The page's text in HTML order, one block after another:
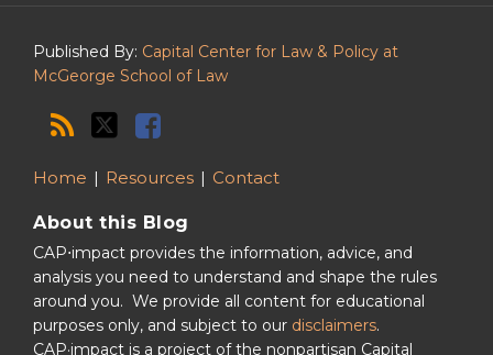
Published By: Capital Center for Law & Policy at
McGeorge School of Law
Home Resources Contact
About this Blog
CAP⋅impact provides the information, advice, and
analysis you need to understand and shape the rules
around you. We provide all content for educational
purposes only, and subject to our disclaimers.
CAP·impact is a project of the nonpartisan Capital